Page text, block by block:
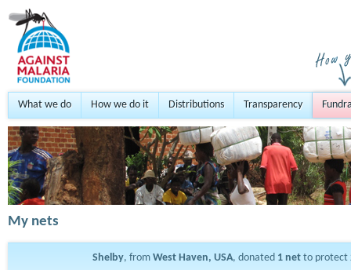
What we do How we do it Distributions Transparency
My nets
Shelby, from West Haven, USA, donated 1 net to protect